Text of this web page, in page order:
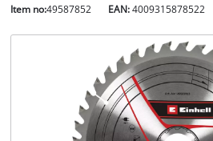
Item no:49587852 EAN:4009315878522